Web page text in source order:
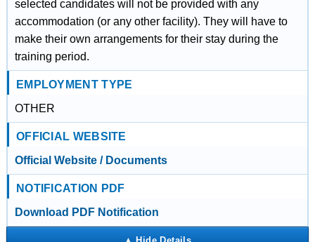
selected candidates will not be provided with any
accommodation (or any other facility). They will have to
make their own arrangements for their stay during the
training period.
EMPLOYMENT TYPE
OTHER
OFFICIAL WEBSITE
Official Website / Documents
NOTIFICATION PDF
Download PDF Notification